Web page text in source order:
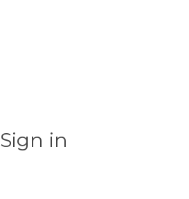
Sign in